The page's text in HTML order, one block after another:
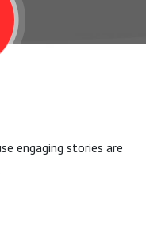
engaging stories are